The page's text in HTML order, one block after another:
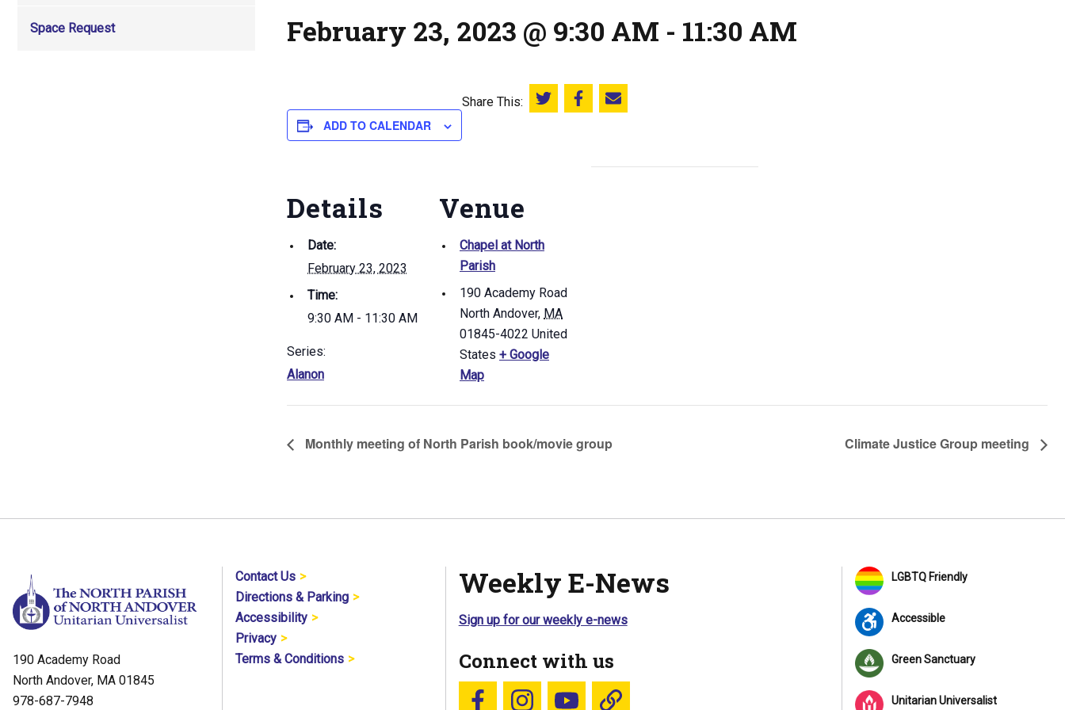
Space Request February 23, 2023 @ 9:30 AM - 11:30 AM
ADD TO CALENDAR
Share This: Share this on Twitter
Share this on Facebook
Email this page
Details
Date:
February 23, 2023
Time:
9:30 AM - 11:30 AM
Series:
Alanon
Venue
Chapel at North
Parish
190 Academy Road
North Andover, MA
01845-4022 United
States + Google
Map
Monthly meeting of North Parish book/movie group Climate Justice Group meeting
190 Academy Road
North Andover, MA 01845
978-687-7948
Contact Us
Directions & Parking
Accessibility
Privacy
Terms & Conditions
Weekly E-News
Sign up for our weekly e-news
Connect with us
LGBTQ Friendly
Accessible
Green Sanctuary
Unitarian Universalist